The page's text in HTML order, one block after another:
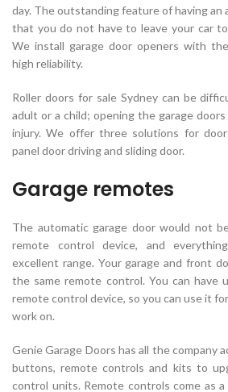
day. The outstanding feature of having an
that you do not have to leave your car
We install garage door openers with
high reliability.
Roller doors for sale Sydney can be
adult or a child; opening the garage
injury. We offer three solutions for
panel door driving and sliding door.
Garage remotes
The automatic garage door would not
remote control device, and
excellent range. Your garage and front
the same remote control. You can have
remote control device, so you can use it
work on.
Genie Garage Doors has all the company
buttons, remote controls and kits to
control units. Remote controls come as